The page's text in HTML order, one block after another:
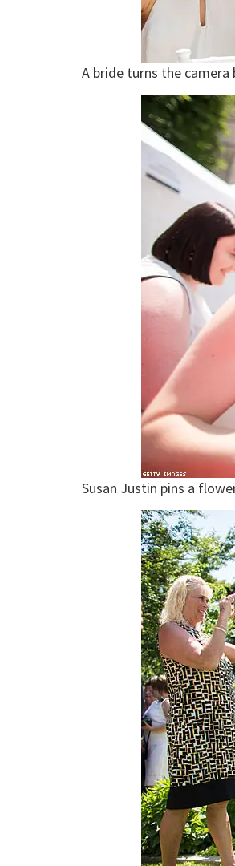
A bride turns the
Susan Justin pins a